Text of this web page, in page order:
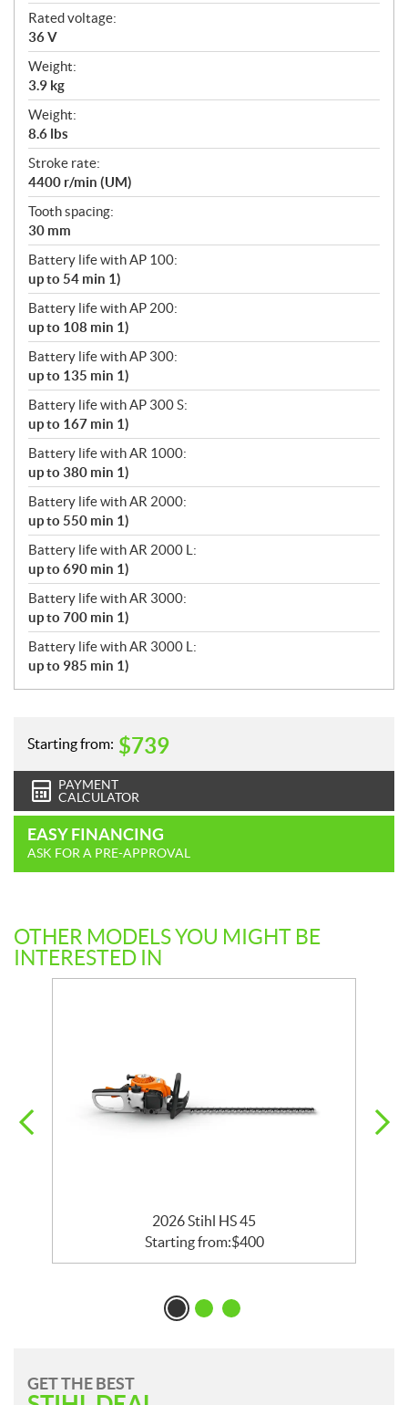
Rated voltage:
36 V
Weight:
3.9 kg
Weight:
8.6 lbs
Stroke rate:
4400 r/min (UM)
Tooth spacing:
30 mm
Battery life with AP 100:
up to 54 min 1)
Battery life with AP 200:
up to 108 min 1)
Battery life with AP 300:
up to 135 min 1)
Battery life with AP 300 S:
up to 167 min 1)
Battery life with AR 1000:
up to 380 min 1)
Battery life with AR 2000:
up to 550 min 1)
Battery life with AR 2000 L:
up to 690 min 1)
Battery life with AR 3000:
up to 700 min 1)
Battery life with AR 3000 L:
up to 985 min 1)
Starting from: $739
PAYMENT
CALCULATOR
EASY FINANCING
ASK FOR A PRE-APPROVAL
OTHER MODELS YOU MIGHT BE
INTERESTED IN
2026 Stihl HS 45
Starting from:$400
GET THE BEST